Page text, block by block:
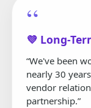
“
💜 Long-
“We've been
nearly 30
vendor
partnership.”